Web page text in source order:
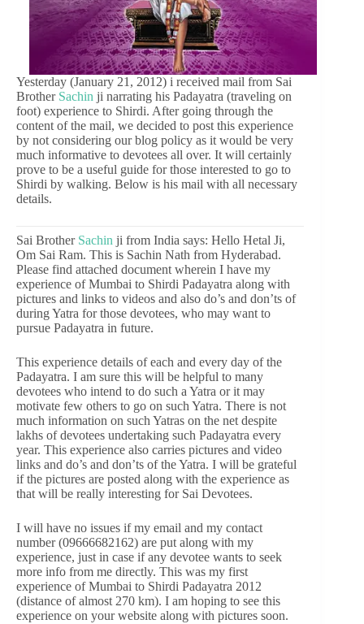
Yesterday (January 21, 2012) i received mail from Sai
Brother Sachin ji narrating his Padayatra (traveling on
foot) experience to Shirdi. After going through the
content of the mail, we decided to post this experience
by not considering our blog policy as it would be very
much informative to devotees all over. It will certainly
prove to be a useful guide for those interested to go to
Shirdi by walking. Below is his mail with all necessary
details.
Sai Brother Sachin ji from India says: Hello Hetal Ji,
Om Sai Ram. This is Sachin Nath from Hyderabad.
Please find attached document wherein I have my
experience of Mumbai to Shirdi Padayatra along with
pictures and links to videos and also do’s and don’ts of
during Yatra for those devotees, who may want to
pursue Padayatra in future.
This experience details of each and every day of the
Padayatra. I am sure this will be helpful to many
devotees who intend to do such a Yatra or it may
motivate few others to go on such Yatra. There is not
much information on such Yatras on the net despite
lakhs of devotees undertaking such Padayatra every
year. This experience also carries pictures and video
links and do’s and don’ts of the Yatra. I will be grateful
if the pictures are posted along with the experience as
that will be really interesting for Sai Devotees.
I will have no issues if my email and my contact
number (09666682162) are put along with my
experience, just in case if any devotee wants to seek
more info from me directly. This was my first
experience of Mumbai to Shirdi Padayatra 2012
(distance of almost 270 km). I am hoping to see this
experience on your website along with pictures soon.